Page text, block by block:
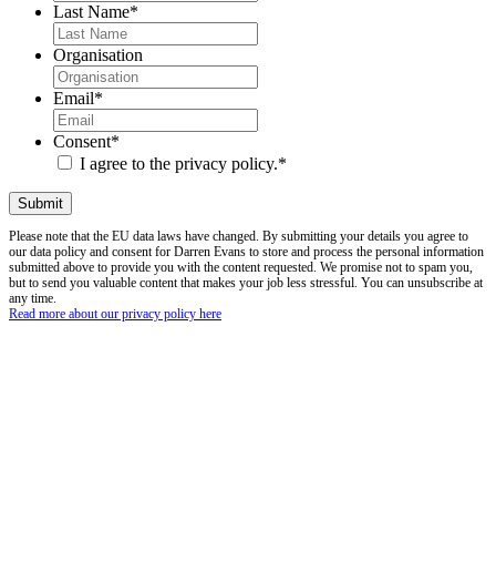
Last Name*
Organisation
Email*
Consent*
I agree to the privacy policy.*
Please note that the EU data laws have changed. By submitting your details you agree to
our data policy and consent for Darren Evans to store and process the personal information
submitted above to provide you with the content requested. We promise not to spam you,
but to send you valuable content that makes your job less stressful. You can unsubscribe at
any time.
Read more about our privacy policy here